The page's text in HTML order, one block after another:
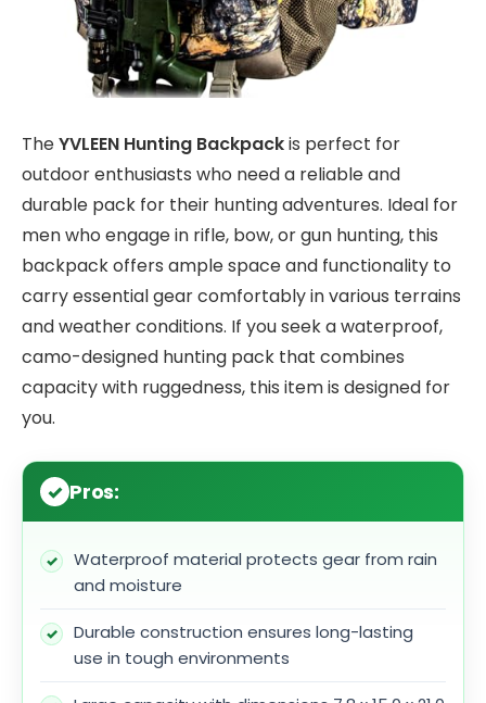
TheYVLEEN Hunting Backpackis perfect for
outdoor enthusiasts who need a reliable and
durable pack for their hunting adventures. Ideal for
men who engage in rifle, bow, or gun hunting, this
backpack offers ample space and functionality to
carry essential gear comfortably in various terrains
and weather conditions. If you seek a waterproof,
camo-designed hunting pack that combines
capacity with ruggedness, this item is designed for
you.
Pros:
Waterproof material protects gear from rain
and moisture
Durable construction ensures long-lasting
use in tough environments